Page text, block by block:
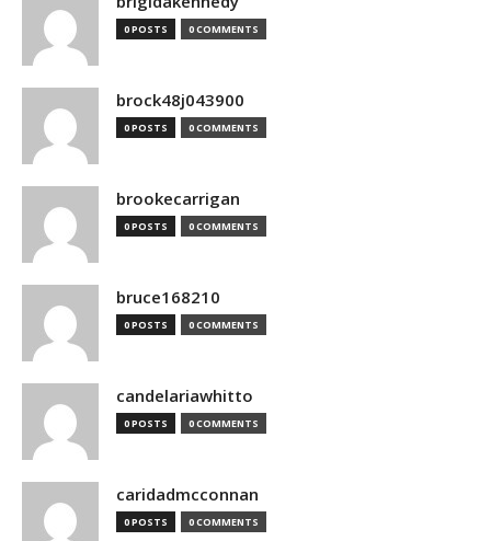
0 POSTS 0 COMMENTS
brock48j043900
0 POSTS 0 COMMENTS
brookecarrigan
0 POSTS 0 COMMENTS
bruce168210
0 POSTS 0 COMMENTS
candelariawhitto
0 POSTS 0 COMMENTS
caridadmcconnan
0 POSTS 0 COMMENTS